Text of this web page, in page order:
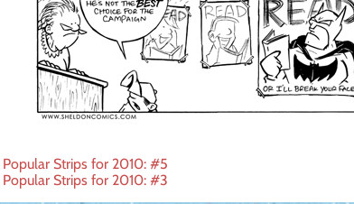
Strips for 2010: #5
Strips for 2010: #3